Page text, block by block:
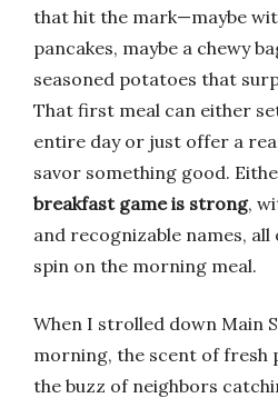
that hit the mark—maybe
pancakes, maybe a chewy
seasoned potatoes that
That first meal can either
entire day or just offer a
savor something good.
breakfast game is strong,
and recognizable names,
spin on the morning meal.
When I strolled down Main
morning, the scent of fresh
the buzz of neighbors